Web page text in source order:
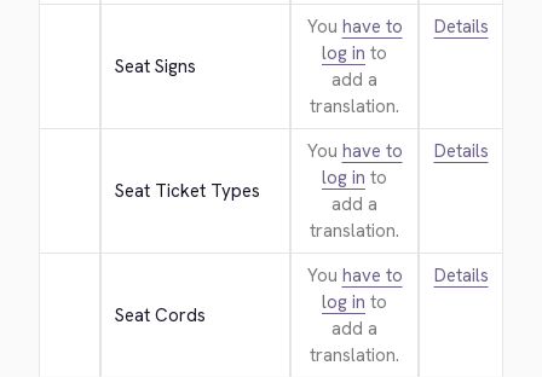
Seat Signs
You have to
log in to
add a
translation.
Details
Seat Ticket Types
You have to
log in to
add a
translation.
Details
Seat Cords
You have to
log in to
add a
translation.
Details